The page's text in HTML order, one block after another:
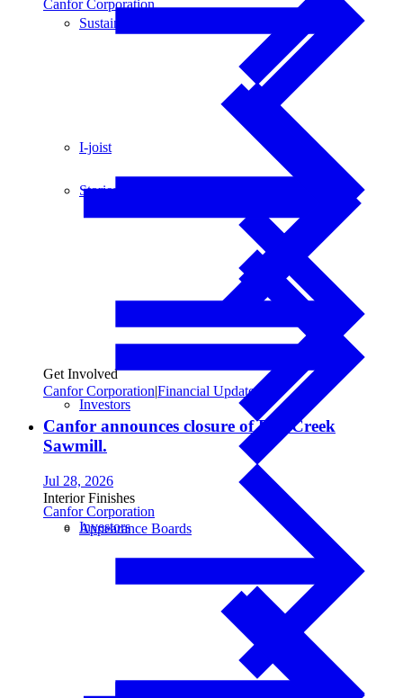
Sustainability
Get Involved
Investors
I-joist
Interior Finishes
Appearance Boards
Stories
Investors
Canfor Corporation
Canfor Corporation|Financial Updates
Canfor announces closure of Fox Creek
Sawmill.
Jul 28, 2026
Canfor Corporation